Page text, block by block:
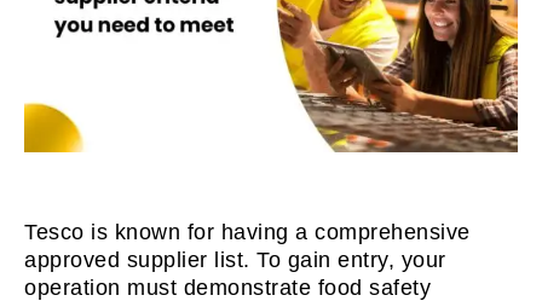
Tesco is known for having a comprehensive
approved supplier list. To gain entry, your
operation must demonstrate food safety